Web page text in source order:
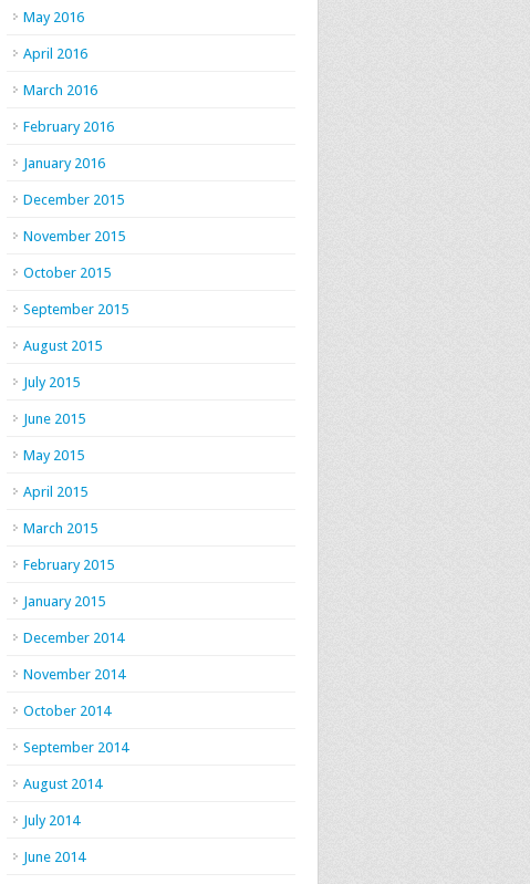
May 2016
April 2016
March 2016
February 2016
January 2016
December 2015
November 2015
October 2015
September 2015
August 2015
July 2015
June 2015
May 2015
April 2015
March 2015
February 2015
January 2015
December 2014
November 2014
October 2014
September 2014
August 2014
July 2014
June 2014